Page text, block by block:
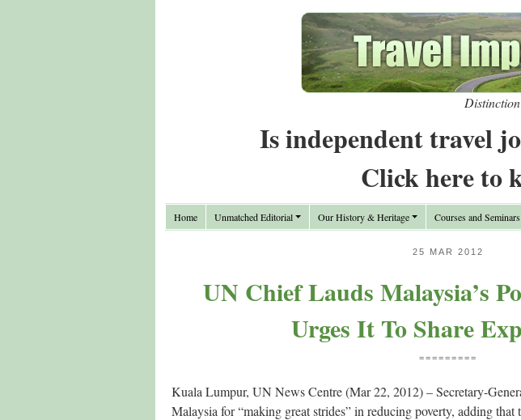
Is independent travel
Click here to
Home Unmatched Editorial Our History & Heritage Courses and Seminars
25 MAR 2012
UN Chief Lauds Malaysia’s
Urges It To Share
=========
Kuala Lumpur, UN News Centre (Mar 22, 2012) – Secretary-
Malaysia for “making great strides” in reducing poverty, adding that